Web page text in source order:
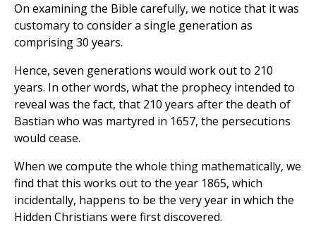
On examining the Bible carefully, we notice that it was
customary to consider a single generation as
comprising 30 years.
Hence, seven generations would work out to 210
years. In other words, what the prophecy intended to
reveal was the fact, that 210 years after the death of
Bastian who was martyred in 1657, the persecutions
would cease.
When we compute the whole thing mathematically, we
find that this works out to the year 1865, which
incidentally, happens to be the very year in which the
Hidden Christians were first discovered.